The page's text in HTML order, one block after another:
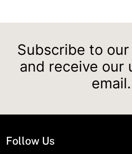
Subscribe to
and receive our
email.
Follow Us